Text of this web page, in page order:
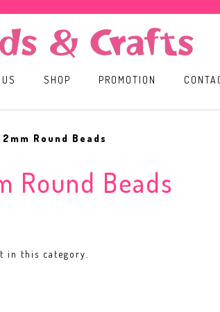
SHOP PROMOTION
2mm Round Beads
Round Beads
in this category.